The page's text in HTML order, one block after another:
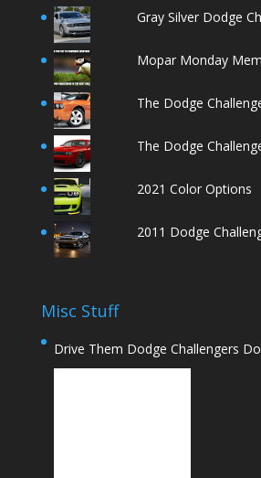
Gray Silver Dodge
Mopar Monday
The Dodge
The Dodge
2021 Color Options
2011 Dodge
Misc Stuff
Drive Them Dodge Challengers